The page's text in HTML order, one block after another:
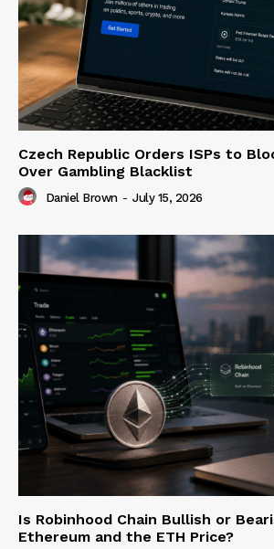
Czech Republic Orders ISPs to
Over Gambling Blacklist
Daniel Brown - July 15, 2026
Is Robinhood Chain Bullish or
Ethereum and the ETH Price?